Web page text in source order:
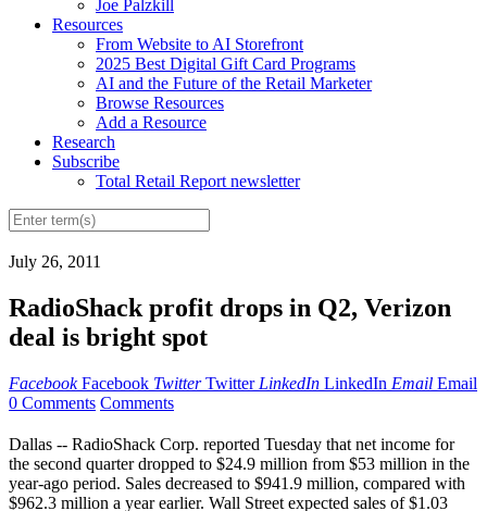
Joe Palzkill
Resources
From Website to AI Storefront
2025 Best Digital Gift Card Programs
AI and the Future of the Retail Marketer
Browse Resources
Add a Resource
Research
Subscribe
Total Retail Report newsletter
July 26, 2011
RadioShack profit drops in Q2, Verizon
deal is bright spot
Facebook Facebook Twitter Twitter LinkedIn LinkedIn Email Email
0 Comments Comments
Dallas -- RadioShack Corp. reported Tuesday that net income for
the second quarter dropped to $24.9 million from $53 million in the
year-ago period. Sales decreased to $941.9 million, compared with
$962.3 million a year earlier. Wall Street expected sales of $1.03